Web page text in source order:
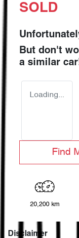
SOLD
But don't
a similar car
Loading...
Find
20,200 km
Disclaimer